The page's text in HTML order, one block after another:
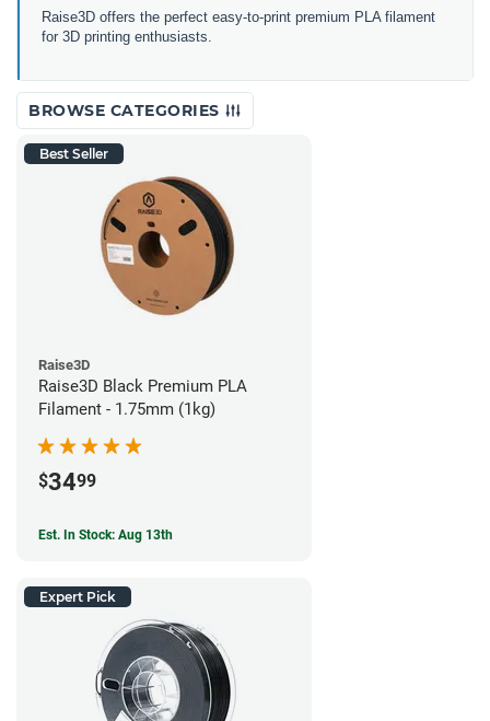
Raise3D offers the perfect easy-to-print premium PLA filament
for 3D printing enthusiasts.
BROWSE CATEGORIES
Best Seller
Raise3D
Raise3D Black Premium PLA
Filament - 1.75mm (1kg)
$3499
Est. In Stock: Aug 13th
Expert Pick